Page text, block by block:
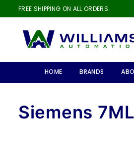
FREE SHIPPING ON ALL ORDERS
AUTOMATION
HOME BRANDS
Siemens